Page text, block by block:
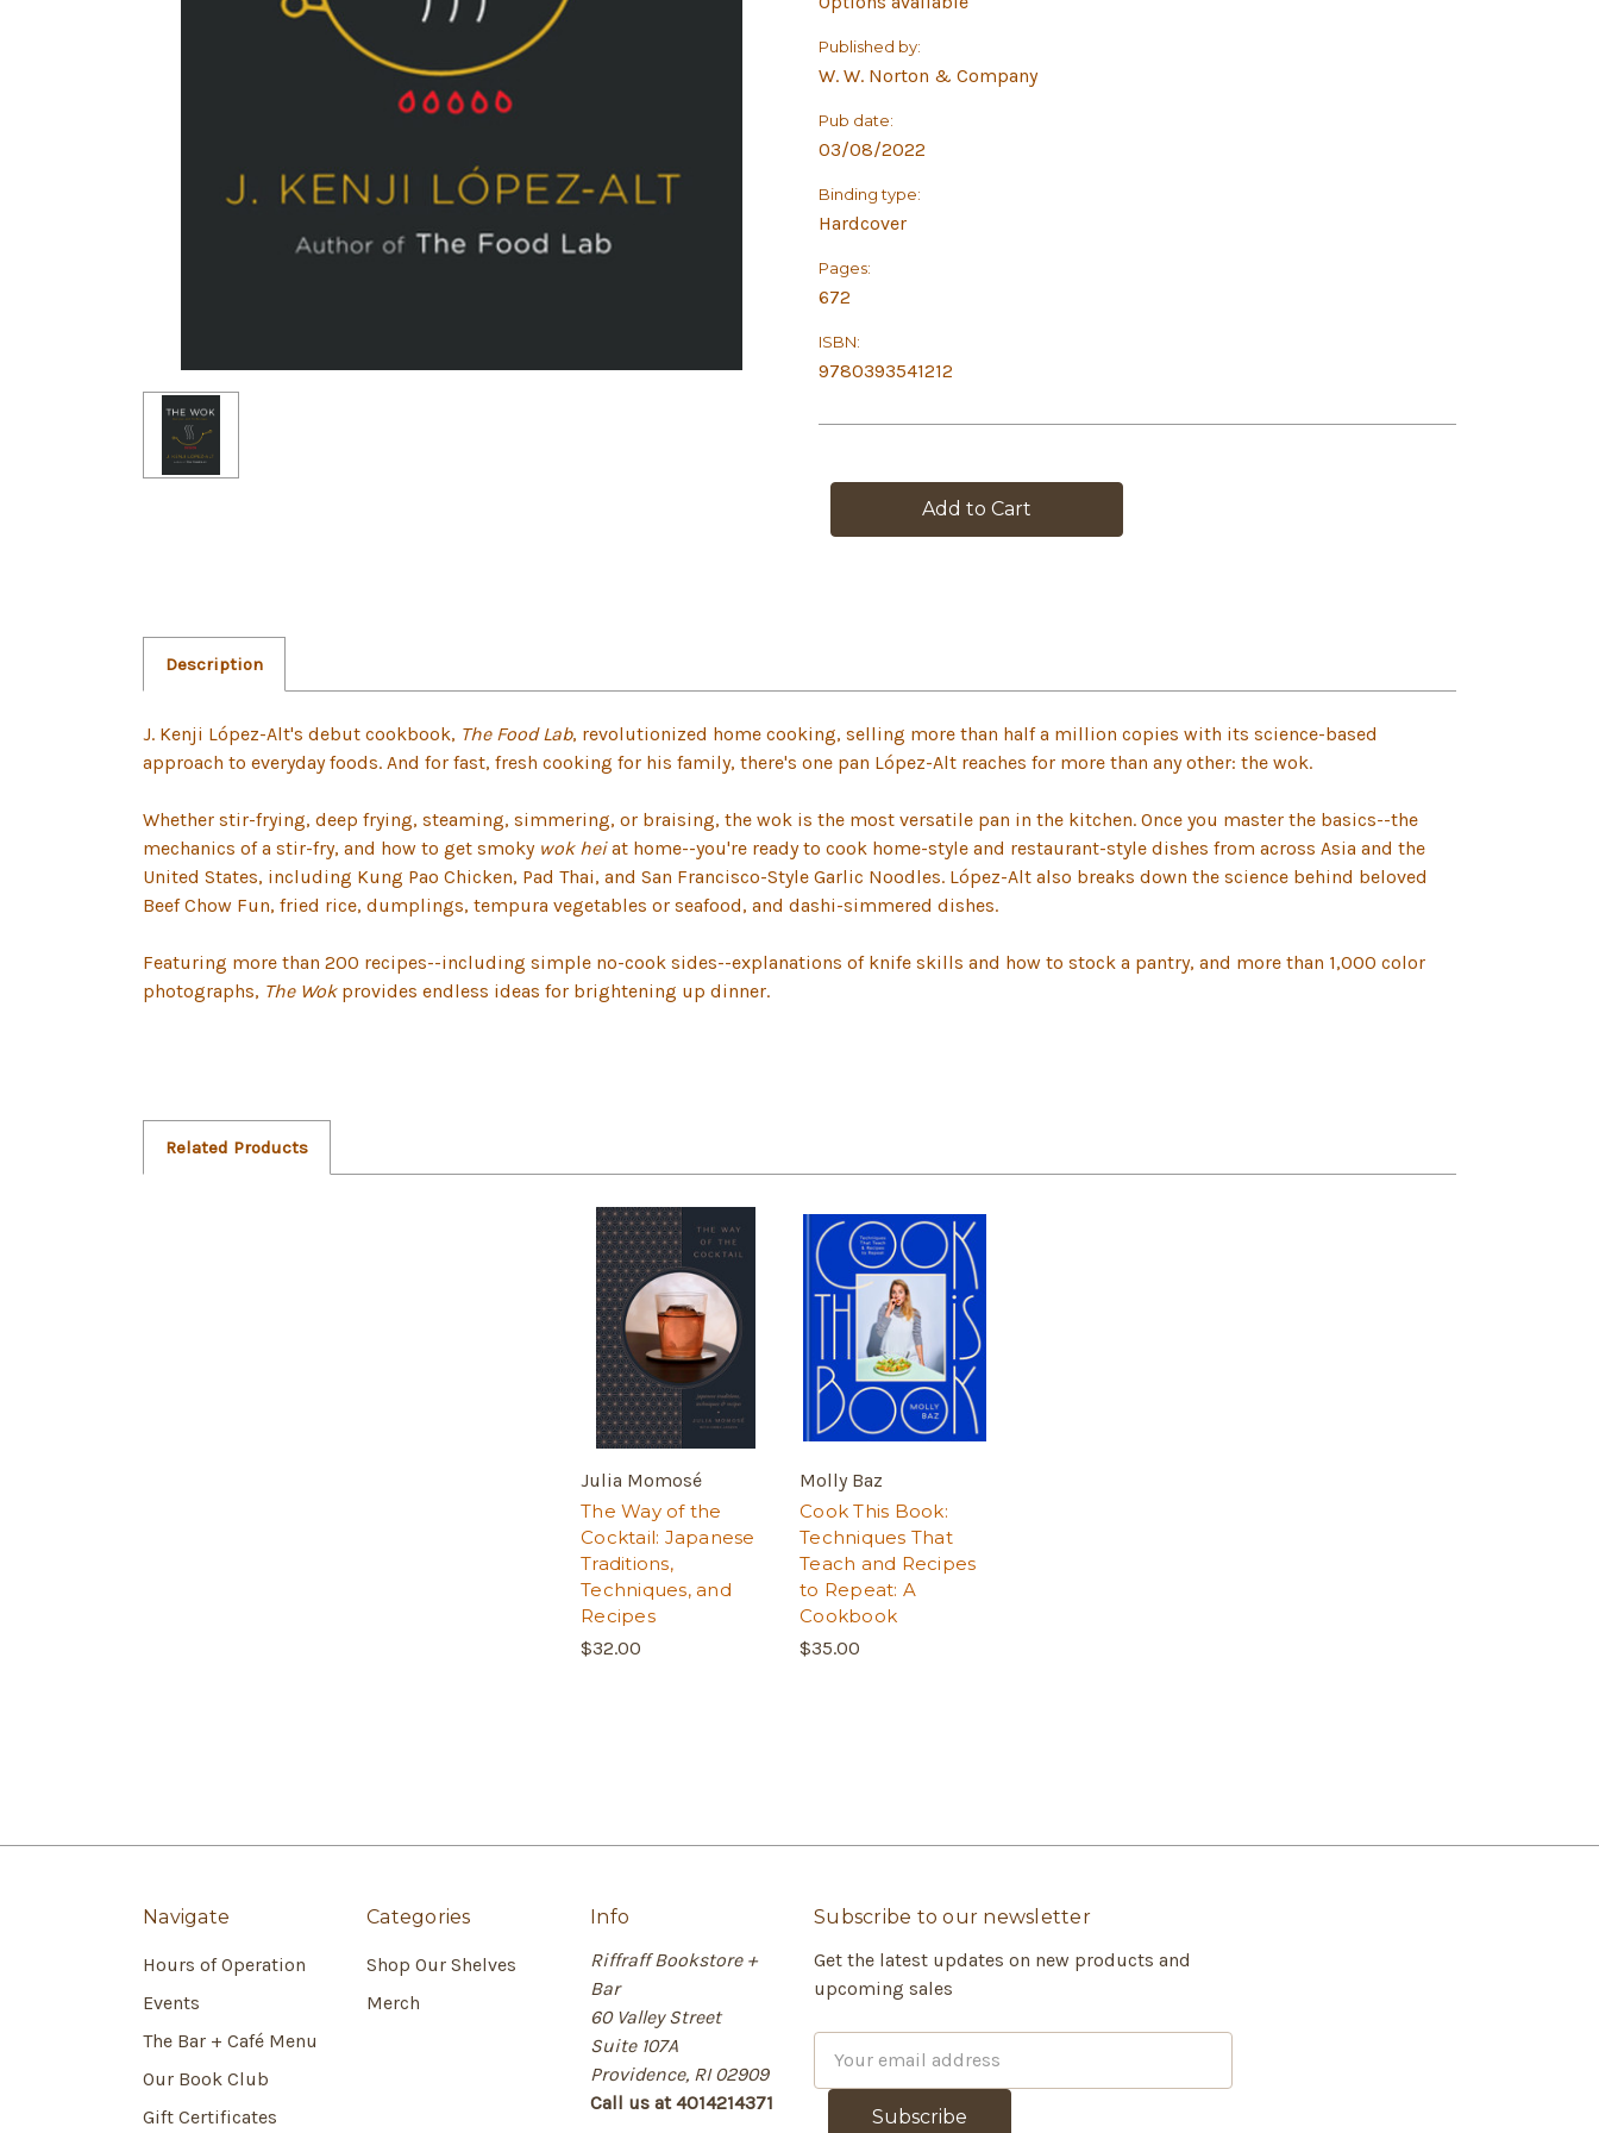
Published by:
W. W. Norton & Company
Pub date:
03/08/2022
Binding type:
Hardcover
Pages:
672
ISBN:
9780393541212
Description
J. Kenji López-Alt's debut cookbook, The Food Lab, revolutionized home cooking, selling more than half a million copies with its science-based
approach to everyday foods. And for fast, fresh cooking for his family, there's one pan López-Alt reaches for more than any other: the wok.
Whether stir-frying, deep frying, steaming, simmering, or braising, the wok is the most versatile pan in the kitchen. Once you master the basics--the
mechanics of a stir-fry, and how to get smoky wok heiat home--you're ready to cook home-style and restaurant-style dishes from across Asia and the
United States, including Kung Pao Chicken, Pad Thai, and San Francisco-Style Garlic Noodles. López-Alt also breaks down the science behind beloved
Beef Chow Fun, fried rice, dumplings, tempura vegetables or seafood, and dashi-simmered dishes.
Featuring more than 200 recipes--including simple no-cook sides--explanations of knife skills and how to stock a pantry, and more than 1,000 color
photographs, The Wokprovides endless ideas for brightening up dinner.
Related Products
Julia Momosé
The Way of the
Cocktail: Japanese
Traditions,
Techniques, and
Recipes
$32.00
Molly Baz
Cook This Book:
Techniques That
Teach and Recipes
to Repeat: A
Cookbook
$35.00
Navigate
Hours of Operation
Events
The Bar + Café Menu
Our Book Club
Gift Certificates
Categories
Shop Our Shelves
Merch
Info
Riffraff Bookstore +
Bar
60 Valley Street
Suite 107A
Providence, RI 02909
Call us at 4014214371
Subscribe to our newsletter
Get the latest updates on new products and
upcoming sales